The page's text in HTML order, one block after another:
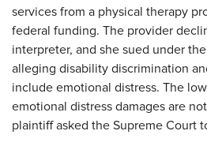
services from a physical therapy
federal funding. The provider
interpreter, and she sued under
alleging disability discrimination
include emotional distress. The
emotional distress damages are
plaintiff asked the Supreme Court